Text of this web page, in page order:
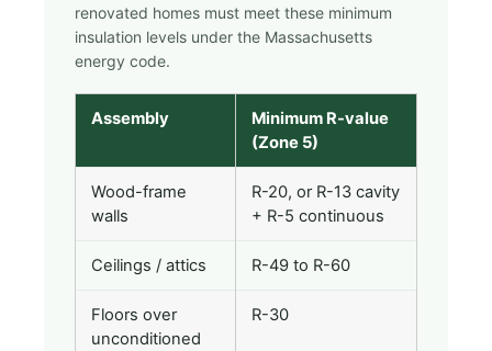
renovated homes must meet these minimum
insulation levels under the Massachusetts
energy code.
Assembly
Minimum R-value
(Zone 5)
Wood-frame
walls
R-20, or R-13 cavity
+ R-5 continuous
Ceilings / attics R-49 to R-60
Floors over
unconditioned
R-30